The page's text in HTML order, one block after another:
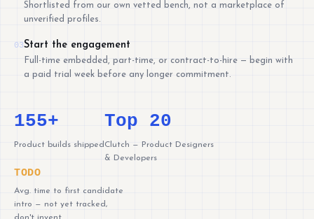
Shortlisted from our own vetted bench, not a marketplace of
unverified profiles.
03Start the engagement
Full-time embedded, part-time, or contract-to-hire — begin with
a paid trial week before any longer commitment.
155+
Product builds shipped
Top 20
Clutch — Product Designers
& Developers
TODO
Avg. time to first candidate
intro — not yet tracked,